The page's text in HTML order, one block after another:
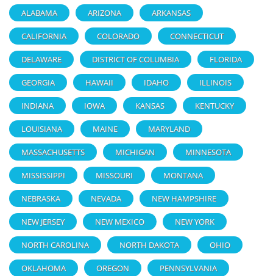
ALABAMA ARIZONA ARKANSAS
CALIFORNIA COLORADO CONNECTICUT
DELAWARE DISTRICT OF COLUMBIA FLORIDA
GEORGIA HAWAII IDAHO ILLINOIS
INDIANA IOWA KANSAS KENTUCKY
LOUISIANA MAINE MARYLAND
MASSACHUSETTS MICHIGAN MINNESOTA
MISSISSIPPI MISSOURI MONTANA
NEBRASKA NEVADA NEW HAMPSHIRE
NEW JERSEY NEW MEXICO NEW YORK
NORTH CAROLINA NORTH DAKOTA OHIO
OKLAHOMA OREGON PENNSYLVANIA